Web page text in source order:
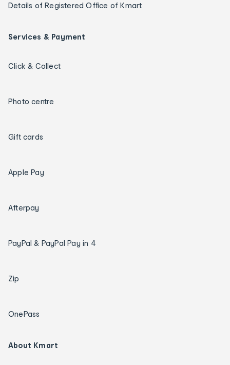
Details of Registered Office of Kmart
Services & Payment
Click & Collect
Photo centre
Gift cards
Apple Pay
Afterpay
PayPal & PayPal Pay in 4
Zip
OnePass
About Kmart